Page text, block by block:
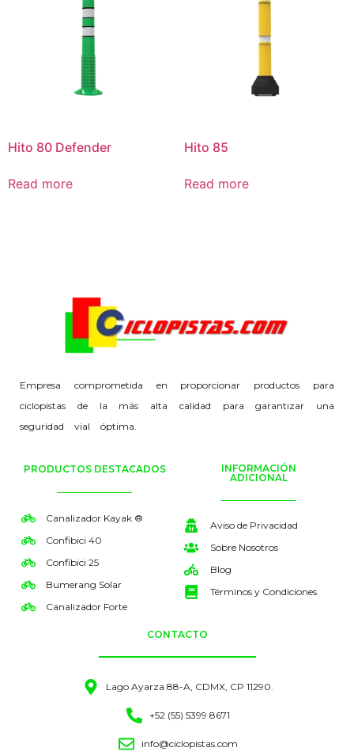
Hito 80 Defender
Read more
Hito 85
Read more
Empresa comprometida en proporcionar productos para
ciclopistas de la más alta calidad para garantizar una
seguridad vial óptima.
PRODUCTOS DESTACADOS
Canalizador Kayak ®
Confibici 40
Confibici 25
Bumerang Solar
Canalizador Forte
INFORMACIÓN
ADICIONAL
Aviso de Privacidad
Sobre Nosotros
Blog
Términos y Condiciones
CONTACTO
Lago Ayarza 88-A, CDMX, CP 11290.
+52 (55) 5399 8671
info@ciclopistas.com